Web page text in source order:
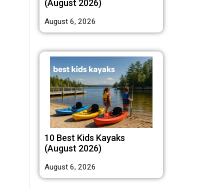
(August 2026)
August 6, 2026
10 Best Kids Kayaks
(August 2026)
August 6, 2026